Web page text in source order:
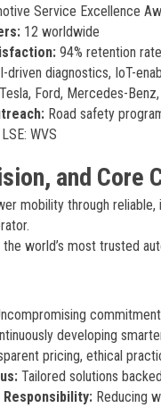
Service Excellence
12 worldwide
94% retention rate
driven diagnostics, IoT-
Tesla, Ford, Mercedes-
Road safety
LSE: WVS
and Core
mobility through
world’s most trusted
developing
pricing, ethical
Tailored solutions
Responsibility: Reducing